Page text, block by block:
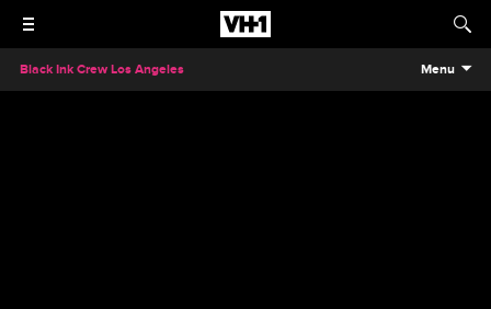
Black Ink Crew Los Angeles Menu